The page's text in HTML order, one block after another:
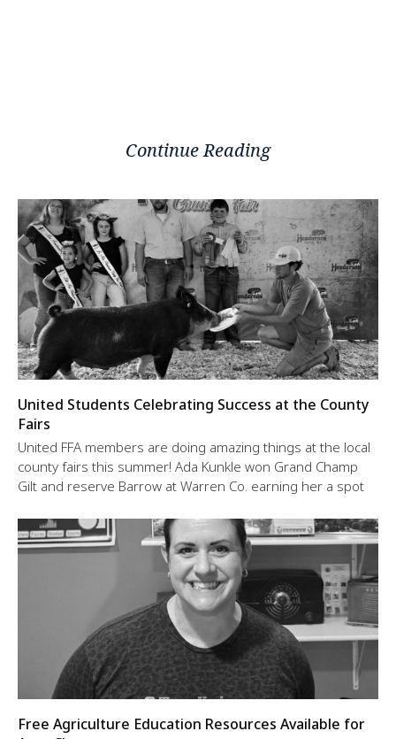
Continue Reading
United Students Celebrating Success at the County
Fairs
United FFA members are doing amazing things at the local
county fairs this summer! Ada Kunkle won Grand Champ
Gilt and reserve Barrow at Warren Co. earning her a spot
Free Agriculture Education Resources Available for